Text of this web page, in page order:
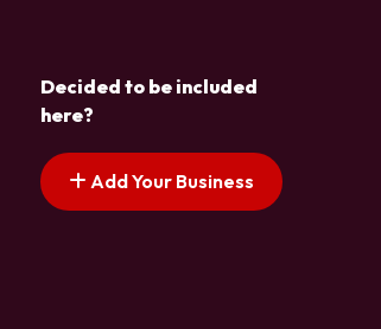
Decided to be included
here?
Add Your Business